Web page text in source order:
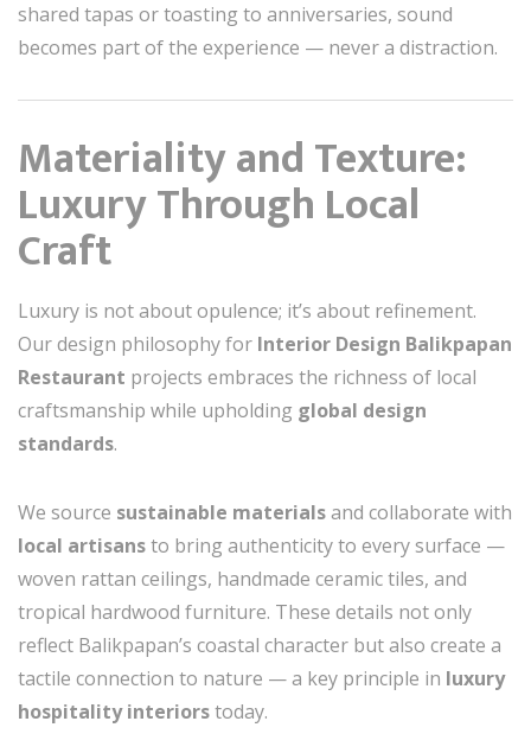
shared tapas or toasting to anniversaries, sound
becomes part of the experience — never a distraction.
Materiality and Texture:
Luxury Through Local
Craft
Luxury is not about opulence; it’s about refinement.
Our design philosophy for Interior Design Balikpapan
Restaurant projects embraces the richness of local
craftsmanship while upholding global design
standards.
We source sustainable materialsand collaborate with
local artisansto bring authenticity to every surface —
woven rattan ceilings, handmade ceramic tiles, and
tropical hardwood furniture. These details not only
reflect Balikpapan’s coastal character but also create a
tactile connection to nature — a key principle in luxury
hospitality interiorstoday.